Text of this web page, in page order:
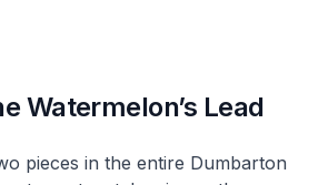
Watermelon’s Lead
pieces in the entire Dumbarton